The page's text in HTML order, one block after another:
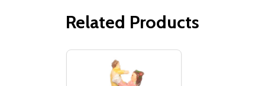
Related Products